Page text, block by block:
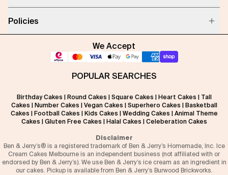
Policies
We Accept
POPULAR SEARCHES
Birthday Cakes Round Cakes Square Cakes Heart Cakes
Tall
Cakes
Number Cakes Vegan Cakes Superhero Cakes
Basketball
Cakes
Football Cakes Kids Cakes Wedding Cakes
Animal Theme
Cakes
Gluten Free Cakes Halal Cakes Celeberation Cakes
Disclaimer
Ben & Jerry’s® is a registered trademark of Ben & Jerry’s Homemade, Inc. Ice
Cream Cakes Melbourne is an independent business (not affiliated with or
endorsed by Ben & Jerry’s). We use Ben & Jerry’s ice cream as an ingredient in
our cakes. Pickup is available from Ben & Jerry’s Burwood Brickworks.